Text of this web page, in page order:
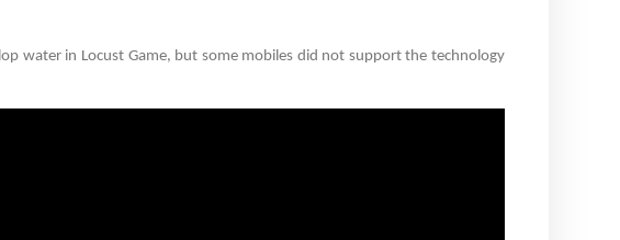
water in Locust Game, but some mobiles did not support the technology